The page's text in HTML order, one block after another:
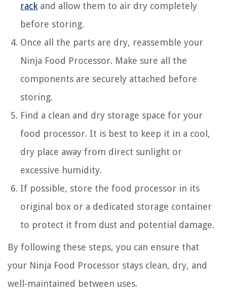
rackand allow them to air dry completely
before storing.
Once all the parts are dry, reassemble your
Ninja Food Processor. Make sure all the
components are securely attached before
storing.
Find a clean and dry storage space for your
food processor. It is best to keep it in a cool,
dry place away from direct sunlight or
excessive humidity.
If possible, store the food processor in its
original box or a dedicated storage container
to protect it from dust and potential damage.
By following these steps, you can ensure that
your Ninja Food Processor stays clean, dry, and
well-maintained between uses.